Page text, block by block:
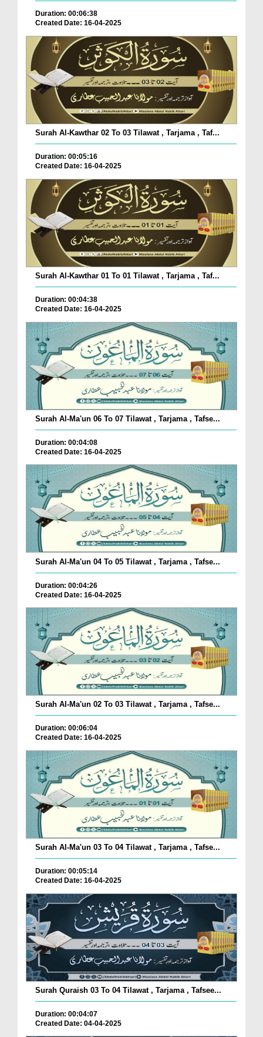
Duration: 00:06:38
Created Date: 16-04-2025
Surah Al-Kawthar 02 To 03 Tilawat , Tarjama , Taf...
Duration: 00:05:16
Created Date: 16-04-2025
Surah Al-Kawthar 01 To 01 Tilawat , Tarjama , Taf...
Duration: 00:04:38
Created Date: 16-04-2025
Surah Al-Ma'un 06 To 07 Tilawat , Tarjama , Tafse...
Duration: 00:04:08
Created Date: 16-04-2025
Surah Al-Ma'un 04 To 05 Tilawat , Tarjama , Tafse...
Duration: 00:04:26
Created Date: 16-04-2025
Surah Al-Ma'un 02 To 03 Tilawat , Tarjama , Tafse...
Duration: 00:06:04
Created Date: 16-04-2025
Surah Al-Ma'un 03 To 04 Tilawat , Tarjama , Tafse...
Duration: 00:05:14
Created Date: 16-04-2025
Surah Quraish 03 To 04 Tilawat , Tarjama , Tafsee...
Duration: 00:04:07
Created Date: 04-04-2025